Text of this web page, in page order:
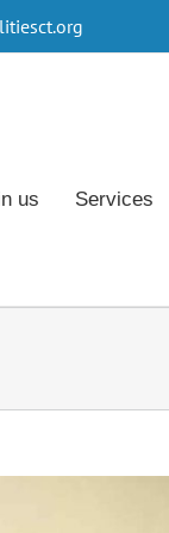
us Services